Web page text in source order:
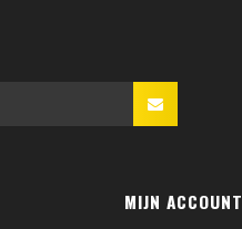
MIJN ACCOUNT